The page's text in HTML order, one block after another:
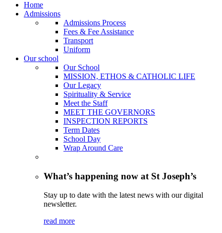
Home
Admissions
Admissions Process
Fees & Fee Assistance
Transport
Uniform
Our school
Our School
MISSION, ETHOS & CATHOLIC LIFE
Our Legacy
Spirituality & Service
Meet the Staff
MEET THE GOVERNORS
INSPECTION REPORTS
Term Dates
School Day
Wrap Around Care
What’s happening now at St Joseph’s
Stay up to date with the latest news with our digital
newsletter.
read more